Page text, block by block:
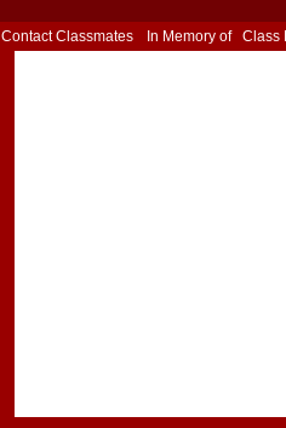
Contact Classmates In Memory of Class